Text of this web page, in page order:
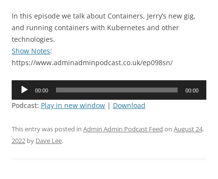
In this episode we talk about Containers, Jerry’s new gig,
and running containers with Kubernetes and other
technologies.
Show Notes:
https://www.adminadminpodcast.co.uk/ep098sn/
Audio
00:00 00:00
Podcast: Play in new window | Download
This entry was posted in Admin Admin Podcast Feed on August 24,
2022 by Dave Lee.